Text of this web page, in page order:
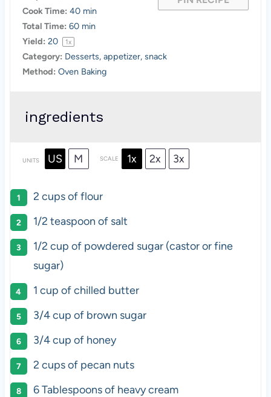
Cook Time: 40 min
Total Time: 60 min
Yield: 20 1x
Category: Desserts, appetizer, snack
Method: Oven Baking
ingredients
UNITS US M SCALE 1x 2x 3x
2 cupsofflour
1/2 teaspoon of salt
1/2 cup of powdered sugar(castor or fine
sugar)
1 cup ofchilled butter
3/4cup of brown sugar
3/4cup of honey
2 cupsof pecan nuts
6 Tablespoonsof heavy cream